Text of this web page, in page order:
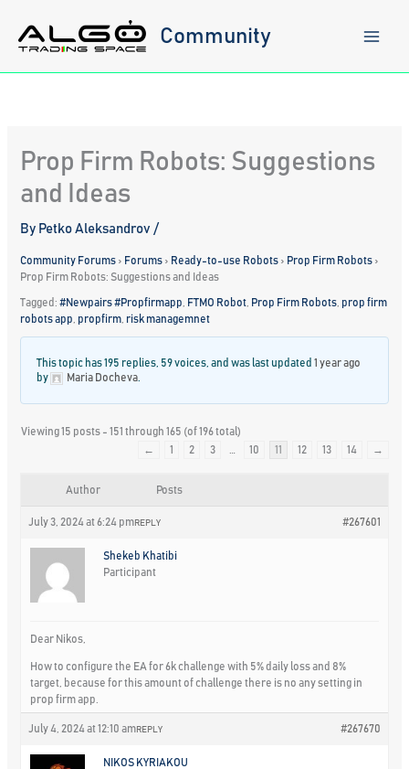
content
Community
Prop Firm Robots: Suggestions
and Ideas
By Petko Aleksandrov/
Community Forums › Forums › Ready-to-use Robots › Prop Firm Robots ›
Prop Firm Robots: Suggestions and Ideas
Tagged:#Newpairs #Propfirmapp FTMO Robot Prop Firm Robots prop firm
robots app propfirm risk managemnet
This topic has 195 replies, 59 voices, and was last updated1 year ago
by
Maria Docheva
Viewing 15 posts - 151 through 165 (of 196 total)
←
1 2 3 10 11 12 13 14 →
Author Posts
July 3, 2024 at 6:24 pm #267601
REPLY
Shekeb Khatibi
Participant
Dear Nikos,
How to configure the EA for 6k challenge with 5% daily loss and 8%
target, because for this amount of challenge there is no any setting in
prop firm app.
July 4, 2024 at 12:10 am #267670
REPLY
NIKOS KYRIAKOU